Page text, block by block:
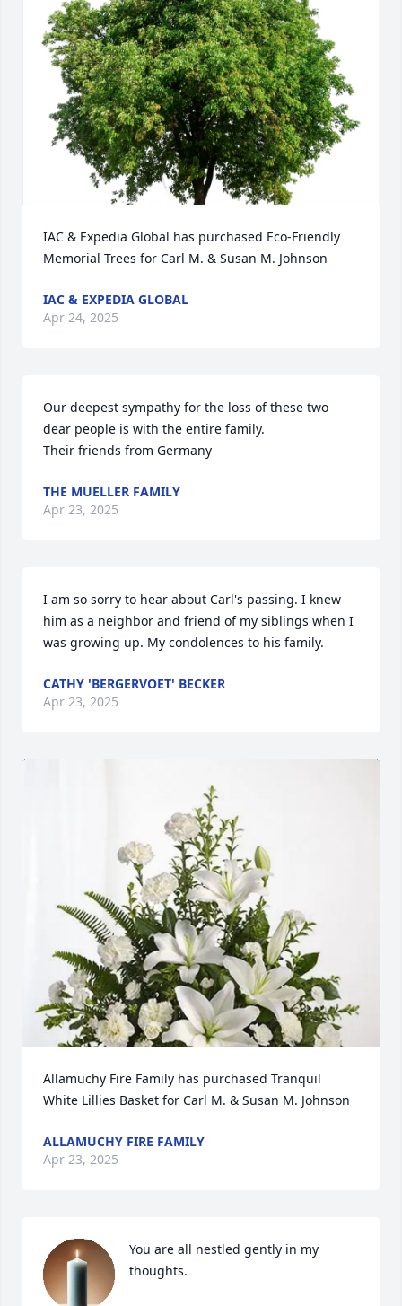
IAC & Expedia Global has purchased Eco-Friendly
Memorial Trees for Carl M. & Susan M. Johnson
IAC & EXPEDIA GLOBAL
Apr 24, 2025
Our deepest sympathy for the loss of these two
dear people is with the entire family.
Their friends from Germany
THE MUELLER FAMILY
Apr 23, 2025
I am so sorry to hear about Carl's passing. I knew
him as a neighbor and friend of my siblings when I
was growing up. My condolences to his family.
CATHY 'BERGERVOET' BECKER
Apr 23, 2025
Allamuchy Fire Family has purchased Tranquil
White Lillies Basket for Carl M. & Susan M. Johnson
ALLAMUCHY FIRE FAMILY
Apr 23, 2025
You are all nestled gently in my
thoughts.